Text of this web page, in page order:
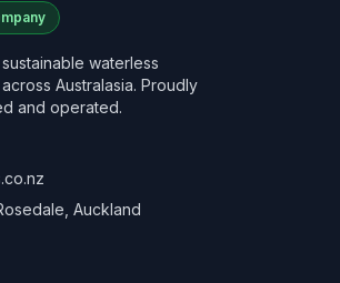
waterless
Australasia. Proudly
and operated.
Auckland